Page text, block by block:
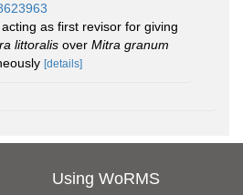
as first revisor for giving
littoralis over Mitra granum
[details]
Using WoRMS